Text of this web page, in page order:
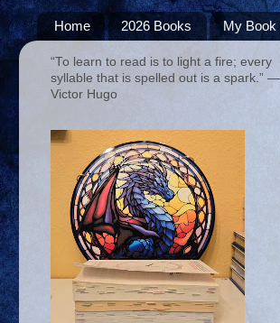
Home 2026 Books My Book
“To learn to read is to light a fire; every
syllable that is spelled out is a spark.” ―
Victor Hugo